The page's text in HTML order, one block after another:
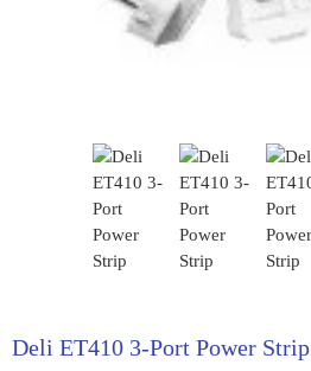
Deli ET410 3-Port Power Strip